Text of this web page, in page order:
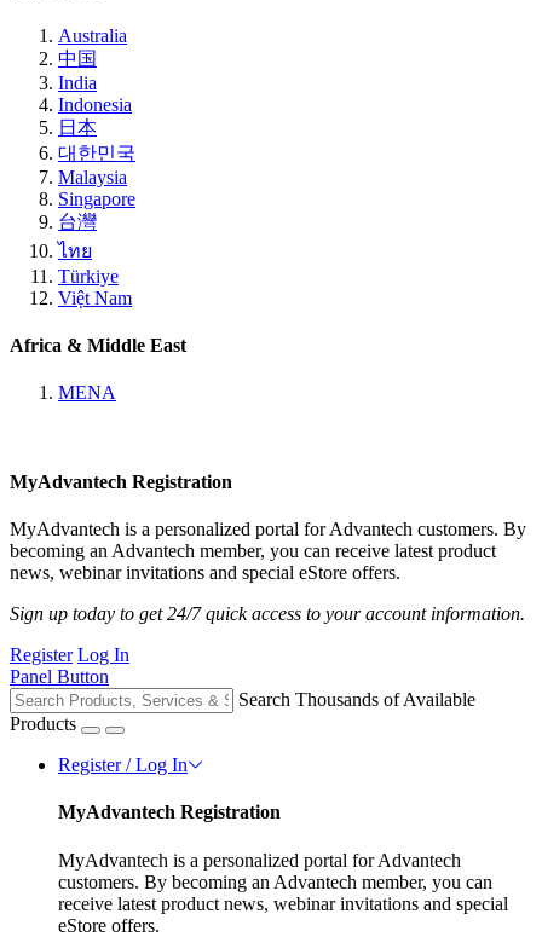
Australia
中国
India
Indonesia
日本
대한민국
Malaysia
Singapore
台灣
ไทย
Türkiye
Việt Nam
Africa & Middle East
MENA
MyAdvantech Registration
MyAdvantech is a personalized portal for Advantech customers. By
becoming an Advantech member, you can receive latest product
news, webinar invitations and special eStore offers.
Sign up today to get 24/7 quick access to your account information.
Register Log In
Panel Button
Search Thousands of Available
Products
Register / Log In
MyAdvantech Registration
MyAdvantech is a personalized portal for Advantech
customers. By becoming an Advantech member, you can
receive latest product news, webinar invitations and special
eStore offers.